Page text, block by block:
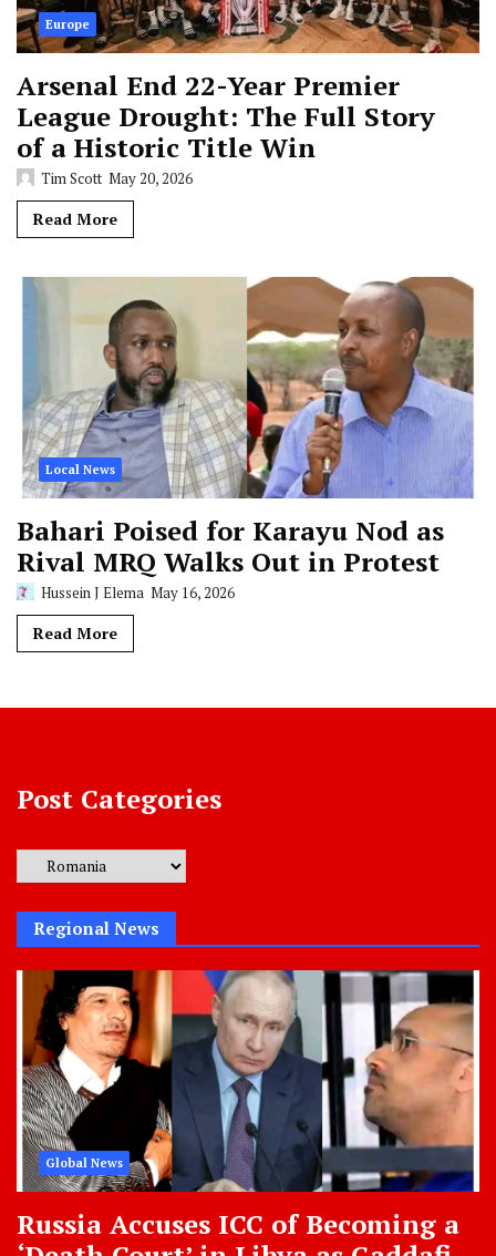
Europe
Arsenal End 22-Year Premier
League Drought: The Full Story
of a Historic Title Win
Tim Scott May 20, 2026
Read More
Local News
Bahari Poised for Karayu Nod as
Rival MRQ Walks Out in Protest
Hussein J Elema May 16, 2026
Read More
Post Categories
Post
Regional News
Global News
Russia Accuses ICC of Becoming a